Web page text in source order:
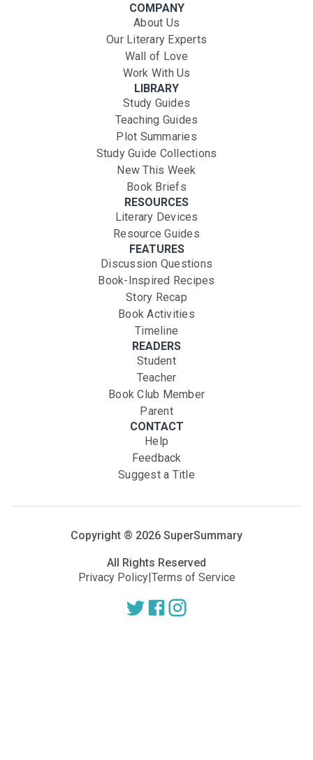
COMPANY
About Us
Our Literary Experts
Wall of Love
Work With Us
LIBRARY
Study Guides
Teaching Guides
Plot Summaries
Study Guide Collections
New This Week
Book Briefs
RESOURCES
Literary Devices
Resource Guides
FEATURES
Discussion Questions
Book-Inspired Recipes
Story Recap
Book Activities
Timeline
READERS
Student
Teacher
Book Club Member
Parent
CONTACT
Help
Feedback
Suggest a Title
Copyright ® 2026 SuperSummary
All Rights Reserved
Privacy Policy|Terms of Service